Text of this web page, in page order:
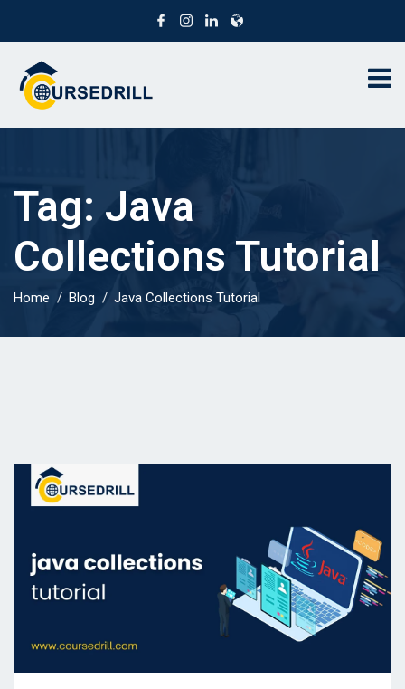
Tag: Java
Collections Tutorial
Home Blog Java Collections Tutorial